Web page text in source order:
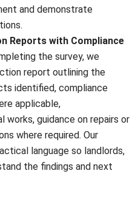
and demonstrate
Reports with Compliance
the survey, we
report outlining the
identified, compliance
applicable,
works, guidance on repairs or
where required. Our
language so landlords,
the findings and next